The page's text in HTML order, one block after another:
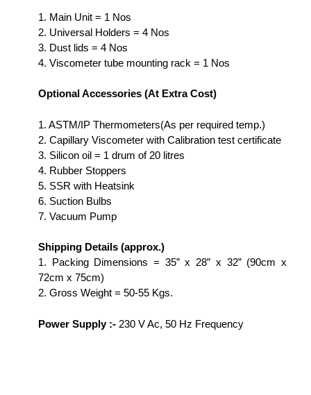
1. Main Unit = 1 Nos
2. Universal Holders = 4 Nos
3. Dust lids = 4 Nos
4. Viscometer tube mounting rack = 1 Nos
Optional Accessories (At Extra Cost)
1. ASTM/IP Thermometers(As per required temp.)
2. Capillary Viscometer with Calibration test certificate
3. Silicon oil = 1 drum of 20 litres
4. Rubber Stoppers
5. SSR with Heatsink
6. Suction Bulbs
7. Vacuum Pump
Shipping Details (approx.)
1. Packing Dimensions = 35” x 28” x 32” (90cm x
72cm x 75cm)
2. Gross Weight = 50-55 Kgs.
Power Supply :- 230 V Ac, 50 Hz Frequency